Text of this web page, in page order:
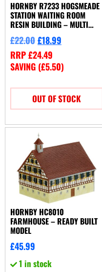
HORNBY R7233 HOGSMEADE
STATION WAITING ROOM
RESIN BUILDING – MULTI
COLOUR
£22.00£18.99
RRP£24.49
SAVING (£5.50)
OUT OF STOCK
HORNBY HC8010
FARMHOUSE – READY BUILT
MODEL
£45.99
1 in stock